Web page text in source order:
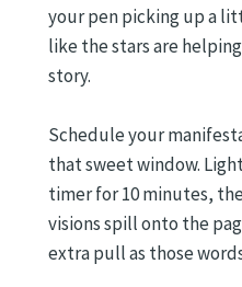
your pen picking up a
like the stars are
story.
Schedule your
that sweet window.
timer for 10 minutes,
visions spill onto the
extra pull as those